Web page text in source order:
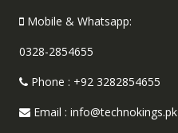
Mobile & Whatsapp:
0328-2854655
Phone : +92 3282854655
Email : info@technokings.pk